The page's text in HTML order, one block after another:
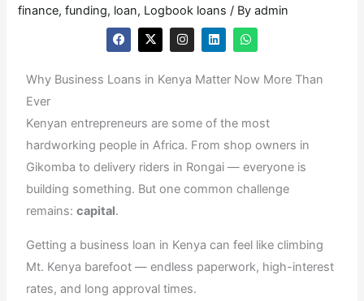
finance,funding, loan, Logbook loans / Byadmin
F
a
c
b
k
X
-
t
i
e
r
I
n
s
a
a
m
L
i
n
e
n
W
h
a
s
p
Why Business Loans in Kenya Matter Now More Than
Ever
Kenyan entrepreneurs are some of the most
hardworking people in Africa. From shop owners in
Gikomba to delivery riders in Rongai — everyone is
building something. But one common challenge
remains:capital.
Getting a business loan in Kenya can feel like climbing
Mt. Kenya barefoot — endless paperwork, high-interest
rates, and long approval times.